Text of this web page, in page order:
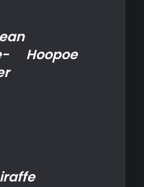
Hoopoe